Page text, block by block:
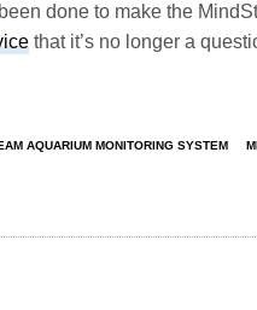
done to make the
that it’s no longer a
AQUARIUM MONITORING SYSTEM